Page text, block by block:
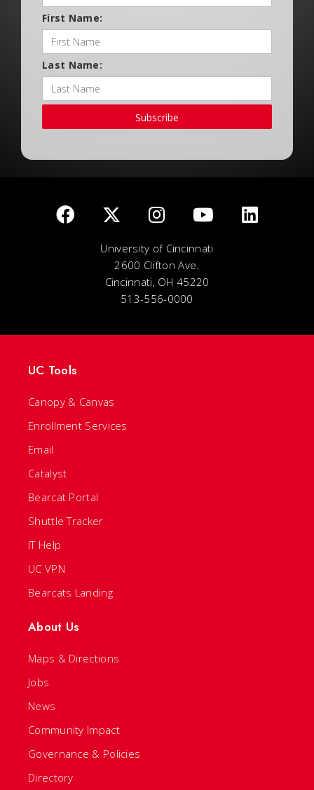
First Name:
Last Name:
Subscribe
University of Cincinnati
2600 Clifton Ave.
Cincinnati, OH 45220
513-556-0000
UC Tools
Canopy & Canvas
Enrollment Services
Email
Catalyst
Bearcat Portal
Shuttle Tracker
IT Help
UC VPN
Bearcats Landing
About Us
Maps & Directions
Jobs
News
Community Impact
Governance & Policies
Directory